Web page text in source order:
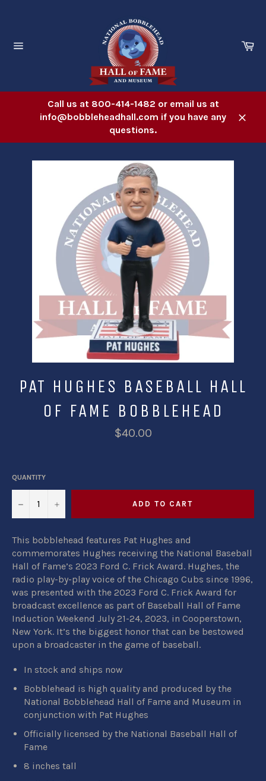
Call us at 800-414-1482 or email us at
info@bobbleheadhall.com if you have any
questions.
PAT HUGHES BASEBALL HALL
OF FAME BOBBLEHEAD
$40.00
QUANTITY
− + ADD TO CART
This bobblehead features Pat Hughes and
commemorates Hughes receiving the National Baseball
Hall of Fame’s 2023 Ford C. Frick Award. Hughes, the
radio play-by-play voice of the Chicago Cubs since 1996,
was presented with the 2023 Ford C. Frick Award for
broadcast excellence as part of Baseball Hall of Fame
Induction Weekend July 21-24, 2023, in Cooperstown,
New York. It’s the biggest honor that can be bestowed
upon a broadcaster in the game of baseball.
In stock and ships now
Bobblehead is high quality and produced by the
National Bobblehead Hall of Fame and Museum in
conjunction with Pat Hughes
Officially licensed by the National Baseball Hall of
Fame
8 inches tall